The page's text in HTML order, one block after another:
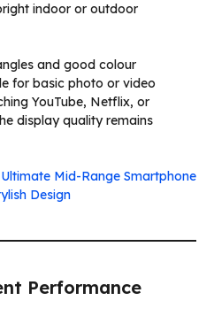
indoor or outdoor
and good colour
for basic photo or video
YouTube, Netflix, or
display quality remains
Ultimate Mid-Range Smartphone
Design
Performance